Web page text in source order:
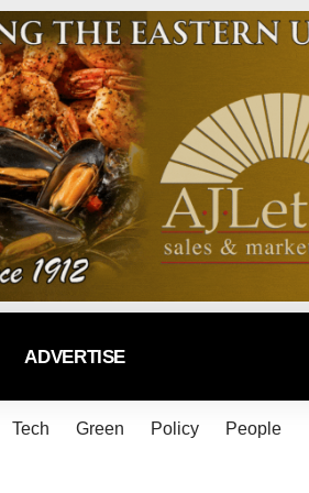
ADVERTISE
Tech Green Policy People